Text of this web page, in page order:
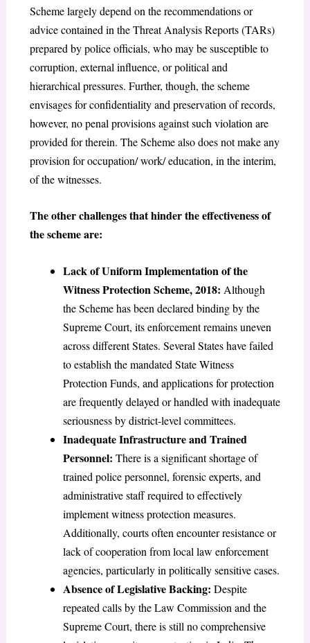
Scheme largely depend on the recommendations or
advice contained in the Threat Analysis Reports (TARs)
prepared by police officials, who may be susceptible to
corruption, external influence, or political and
hierarchical pressures. Further, though, the scheme
envisages for confidentiality and preservation of records,
however, no penal provisions against such violation are
provided for therein. The Scheme also does not make any
provision for occupation/ work/ education, in the interim,
of the witnesses.
The other challenges that hinder the effectiveness of
the scheme are:
Lack of Uniform Implementation of the
Witness Protection Scheme, 2018: Although
the Scheme has been declared binding by the
Supreme Court, its enforcement remains uneven
across different States. Several States have failed
to establish the mandated State Witness
Protection Funds, and applications for protection
are frequently delayed or handled with inadequate
seriousness by district-level committees.
Inadequate Infrastructure and Trained
Personnel: There is a significant shortage of
trained police personnel, forensic experts, and
administrative staff required to effectively
implement witness protection measures.
Additionally, courts often encounter resistance or
lack of cooperation from local law enforcement
agencies, particularly in politically sensitive cases.
Absence of Legislative Backing: Despite
repeated calls by the Law Commission and the
Supreme Court, there is still no comprehensive